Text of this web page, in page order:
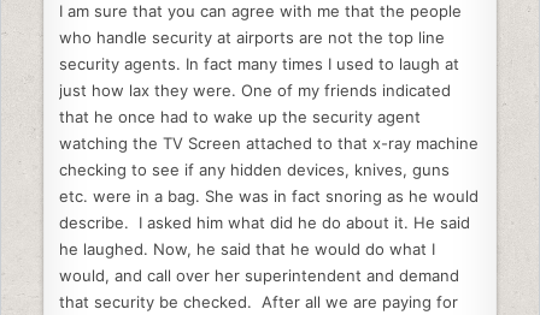
I am sure that you can agree with me that the people
who handle security at airports are not the top line
security agents. In fact many times I used to laugh at
just how lax they were. One of my friends indicated
that he once had to wake up the security agent
watching the TV Screen attached to that x-ray machine
checking to see if any hidden devices, knives, guns
etc. were in a bag. She was in fact snoring as he would
describe. I asked him what did he do about it. He said
he laughed. Now, he said that he would do what I
would, and call over her superintendent and demand
that security be checked. After all we are paying for